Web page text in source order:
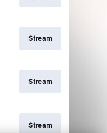
Stream
Stream
Stream